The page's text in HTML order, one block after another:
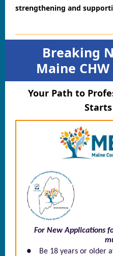
strengthening and
Breaking
Maine
Your Path to
Starts
For New Applications
●
Be 18 years or older